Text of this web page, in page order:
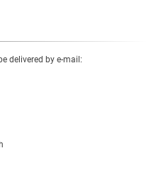
delivered by e-mail: